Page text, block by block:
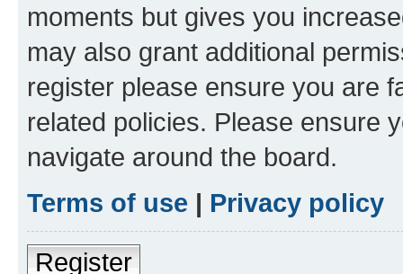
moments but gives you
may also grant additional
register please ensure you are
related policies. Please ensure
navigate around the board.
Terms of use | Privacy policy
Register